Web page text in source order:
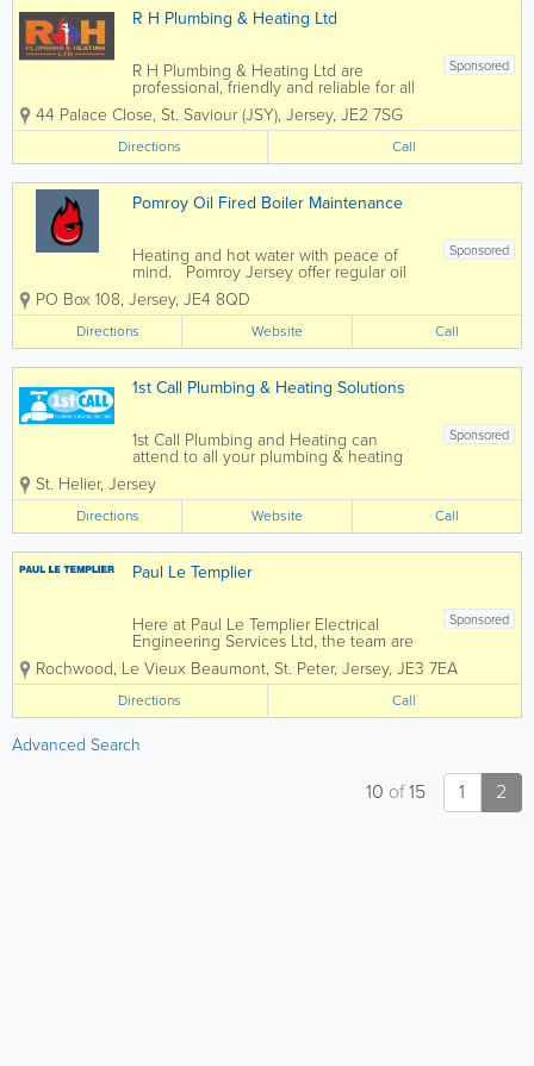
R H Plumbing & Heating Ltd
Sponsored
R H Plumbing & Heating Ltd are
professional, friendly and reliable for all
your plumbing and heating needs, with
over 35 years experience. Our
customers are our focus and we
continue to form relationships since we
started the business...
44 Palace Close, St. Saviour (JSY), Jersey, JE2 7SG
Directions Call
Pomroy Oil Fired Boiler Maintenance
Sponsored
Heating and hot water with peace of
mind. Pomroy Jersey offer regular oil
boiler maintenance and service
Operating Hours Working hours are
Monday to Friday 8:30am to 4:30pm.
For emergencies out of normal hours
and...
PO Box 108, Jersey, JE4 8QD
Directions Website Call
1st Call Plumbing & Heating Solutions
Sponsored
1st Call Plumbing and Heating can
attend to all your plumbing & heating
requirements. We manage plumbing
maintenance including bathroom
replacements, oil boiler services, storage
tanks and water heaters. We are
Grant...
St. Helier, Jersey
Directions Website Call
Paul Le Templier
Sponsored
Here at Paul Le Templier Electrical
Engineering Services Ltd, the team are
committed to finding the right solution
for you....Please see below for some of
the areas we cover, if you would like to
find out more, please feel free to
contact...
Rochwood, Le Vieux Beaumont, St. Peter, Jersey, JE3 7EA
Directions Call
Advanced Search
1 2
10 of15